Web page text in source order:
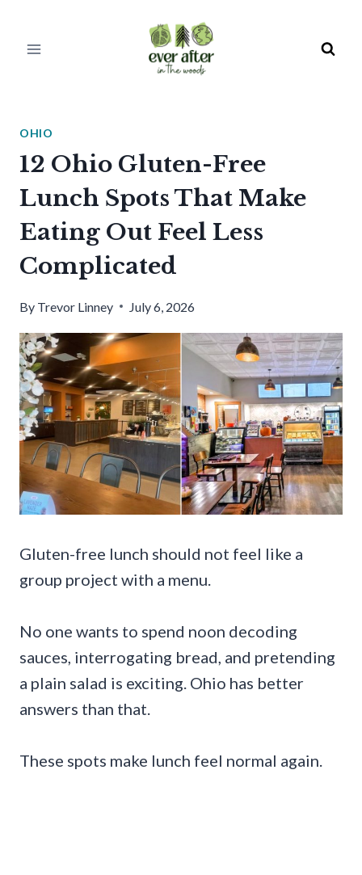
OHIO
12 Ohio Gluten-Free
Lunch Spots That Make
Eating Out Feel Less
Complicated
By Trevor Linney July 6, 2026
Gluten-free lunch should not feel like a
group project with a menu.
No one wants to spend noon decoding
sauces, interrogating bread, and pretending
a plain salad is exciting. Ohio has better
answers than that.
These spots make lunch feel normal again.